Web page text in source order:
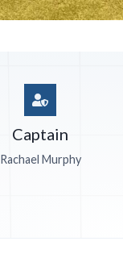
Captain
Rachael Murphy